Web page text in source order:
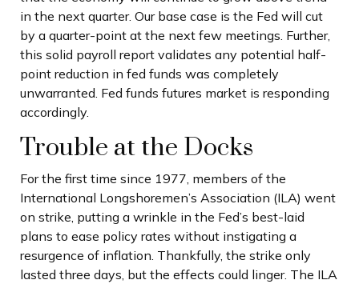
in the next quarter. Our base case is the Fed will cut
by a quarter-point at the next few meetings. Further,
this solid payroll report validates any potential half-
point reduction in fed funds was completely
unwarranted. Fed funds futures market is responding
accordingly.
Trouble at the Docks
For the first time since 1977, members of the
International Longshoremen’s Association (ILA) went
on strike, putting a wrinkle in the Fed’s best-laid
plans to ease policy rates without instigating a
resurgence of inflation. Thankfully, the strike only
lasted three days, but the effects could linger. The ILA